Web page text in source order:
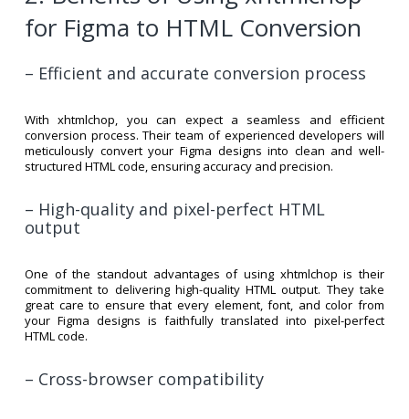
for Figma to HTML Conversion
– Efficient and accurate conversion process
With xhtmlchop, you can expect a seamless and efficient
conversion process. Their team of experienced developers will
meticulously convert your Figma designs into clean and well-
structured HTML code, ensuring accuracy and precision.
– High-quality and pixel-perfect HTML
output
One of the standout advantages of using xhtmlchop is their
commitment to delivering high-quality HTML output. They take
great care to ensure that every element, font, and color from
your Figma designs is faithfully translated into pixel-perfect
HTML code.
– Cross-browser compatibility